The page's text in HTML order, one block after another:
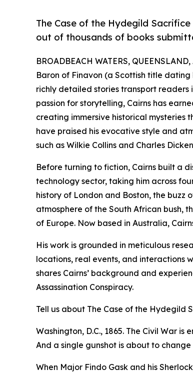
The Case of the Hydegild
out of thousands of books
BROADBEACH WATERS,
Baron of Finavon (a Scottish title
richly detailed stories transport
passion for storytelling, Cairns has
creating immersive historical mysteries
have praised his evocative style and
such as Wilkie Collins and Charles
Before turning to fiction, Cairns built a
technology sector, taking him across
history of London and Boston, the buzz
atmosphere of the South African bush,
of Europe. Now based in Australia,
His work is grounded in meticulous
locations, real events, and interactions
shares Cairns’ background and
Assassination Conspiracy.
Tell us about The Case of the Hydegild
Washington, D.C., 1865. The Civil War
And a single gunshot is about to
When Major Findo Gask and his